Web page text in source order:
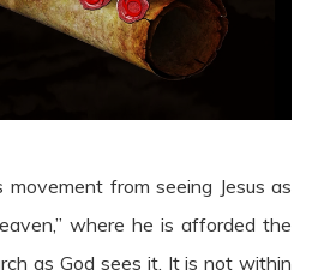
movement from seeing Jesus as
where he is afforded the
as God sees it. It is not within